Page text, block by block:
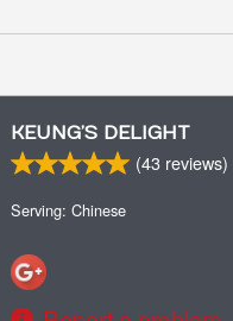
KEUNG’S DELIGHT
(43 reviews)
Serving: Chinese